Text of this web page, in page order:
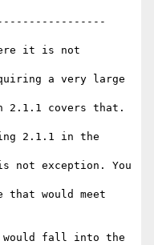
it is not
a very large
2.1.1 covers that.
2.1.1 in the
not exception. You
would meet
would fall into the